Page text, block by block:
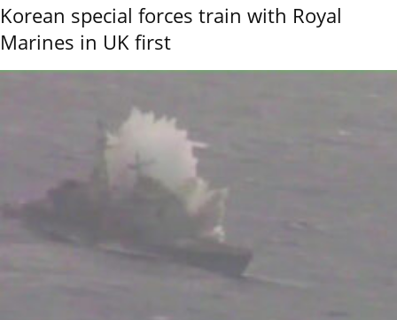
Korean special forces train with Royal
Marines in UK first